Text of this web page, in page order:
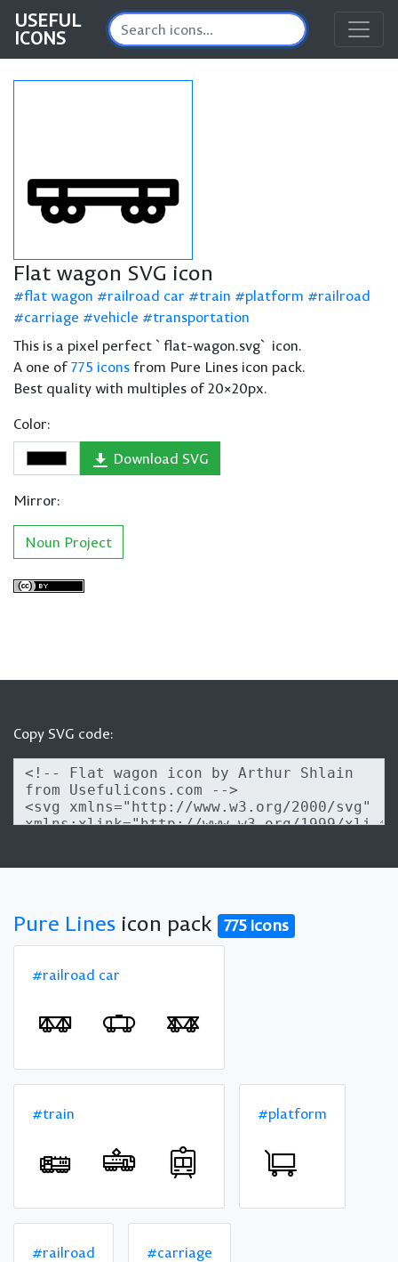
USEFUL
ICONS
Flat wagon SVG icon
flat wagon railroad car train platform
railroad
carriage
vehicle
transportation
This is a pixel perfect `flat-wagon.svg` icon.
A one of775 icons from Pure Lines icon pack.
Best quality with multiples of 20×20px.
Color:
Download SVG
Mirror:
Noun Project
Copy SVG code:
Pure Lines icon pack 775 icons
#railroad car
#train #platform
#railroad #carriage